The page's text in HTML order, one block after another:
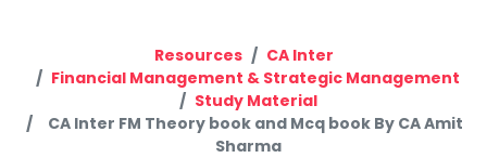
Resources
CA Inter
Financial Management & Strategic Management
Study Material
CA Inter FM Theory book and Mcq book By CA Amit
Sharma